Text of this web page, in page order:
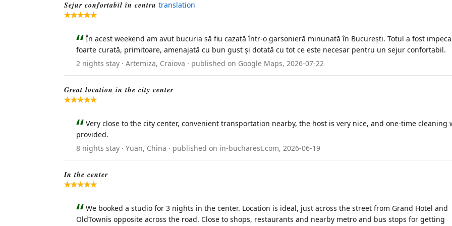
Sejur confortabil în centru translation
În acest weekend am avut bucuria să fiu cazată într-o garsonieră minunată în București. Totul a fost
foarte curată, primitoare, amenajată cu bun gust și dotată cu tot ce este necesar pentru un sejur confortabil.
2 nights stay · Artemiza, Craiova · published on Google Maps, 2026-07-22
Great location in the city center
Very close to the city center, convenient transportation nearby, the host is very nice, and one-time cleaning
provided.
8 nights stay · Yuan, China · published on in-bucharest.com, 2026-06-19
In the center
We booked a studio for 3 nights in the center. Location is ideal, just across the street from Grand Hotel and
OldTownis opposite across the road. Close to shops, restaurants and nearby metro and bus stops for getting